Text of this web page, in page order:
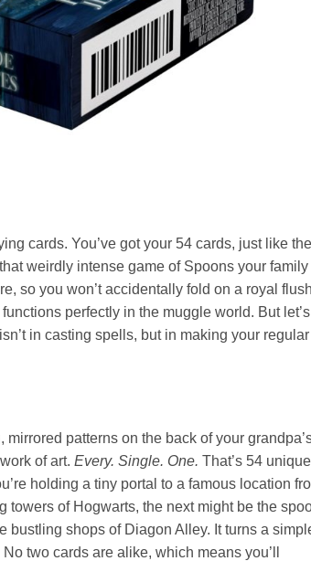
cards. You’ve got your 54 cards, just like the
weirdly intense game of Spoons your family
so you won’t accidentally fold on a royal flush
perfectly in the muggle world. But
in casting spells, but in making your regular
patterns on the back of your
of art. Every. Single. One. That’s 54 unique
holding a tiny portal to a famous location
towers of Hogwarts, the next might be the
bustling shops of Diagon Alley. It turns a
two cards are alike, which means you’ll